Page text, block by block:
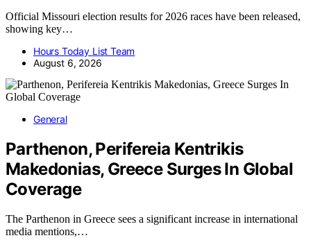
Official Missouri election results for 2026 races have been released,
showing key…
Hours Today List Team
August 6, 2026
General
Parthenon, Perifereia Kentrikis
Makedonias, Greece Surges In Global
Coverage
The Parthenon in Greece sees a significant increase in international
media mentions,…